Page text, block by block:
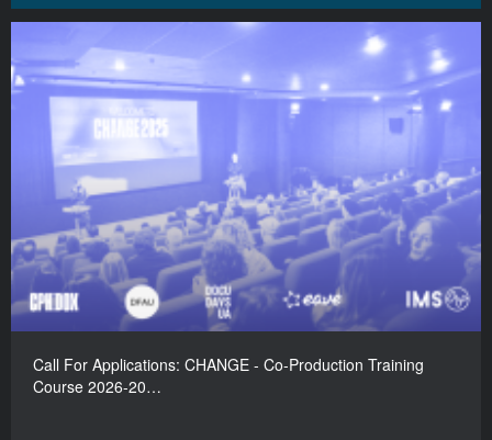
Call For Applications: CHANGE - Co-Production Training
Course 2026-20…